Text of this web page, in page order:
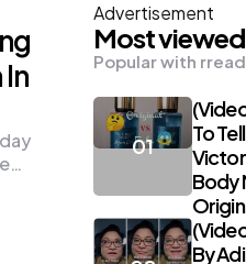
Advertisement
Most viewed
Popular with
To
Body
By